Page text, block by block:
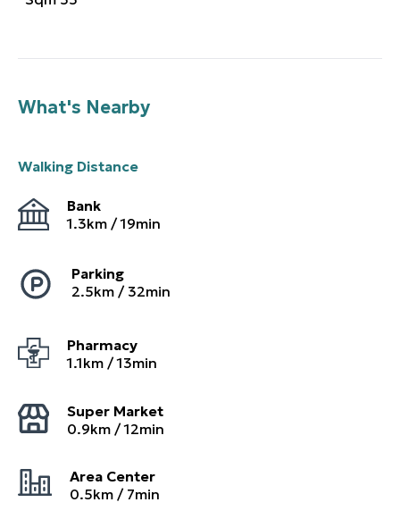
What's Nearby
Walking Distance
Bank
1.3km /19min
Parking
2.5km / 32min
Pharmacy
1.1km /13min
Super Market
0.9km /12min
Area Center
0.5km / 7min